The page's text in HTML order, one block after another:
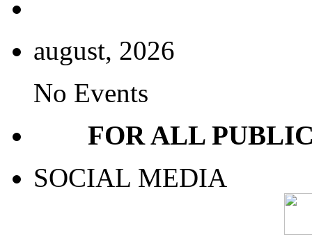
august, 2026
No Events
FOR ALL
SOCIAL MEDIA